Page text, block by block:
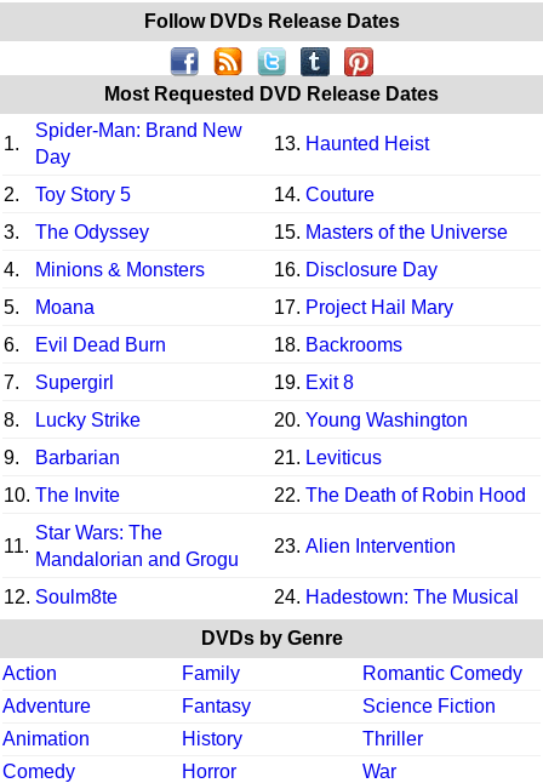
Follow DVDs Release Dates
Most Requested DVD Release Dates
1.
Spider-Man: Brand New
Day
13. Haunted Heist
2. Toy Story 5 14. Couture
3.
The Odyssey 15. Masters of the Universe
4.
Minions & Monsters 16. Disclosure Day
5.
Moana 17. Project Hail Mary
6.
Evil Dead Burn 18. Backrooms
7.
Supergirl 19. Exit 8
8.
Lucky Strike 20. Young Washington
9.
Barbarian 21. Leviticus
10. The Invite 22. The Death of Robin Hood
11.
Star Wars: The
Mandalorian and Grogu
23. Alien Intervention
12. Soulm8te 24. Hadestown: The Musical
DVDs by Genre
Action
Family
Romantic Comedy
Adventure
Fantasy
Science Fiction
Animation
History
Thriller
Comedy
Horror
War